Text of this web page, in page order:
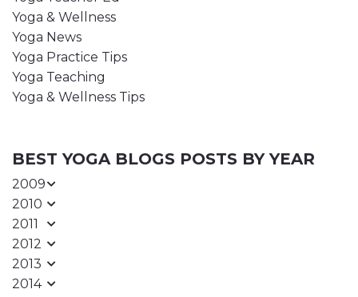
Yoga & Wellness
Yoga News
Yoga Practice Tips
Yoga Teaching
Yoga & Wellness Tips
BEST YOGA BLOGS POSTS BY YEAR
2009
2010
2011
2012
2013
2014